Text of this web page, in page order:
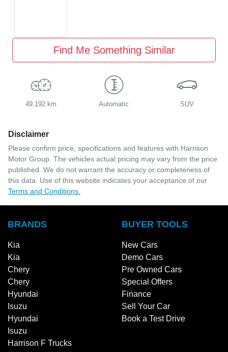
Find Me Something Similar
49,192 km Automatic SUV
Disclaimer
Please confirm price, specifications and features with Harrison
Motor Group. The vehicles actual pricing may vary from the price
published. We do not warrant the accuracy or completeness of
this data. Use of this website indicates your acceptance of our
Terms and Conditions.
BRANDS
Kia
Kia
Chery
Chery
Hyundai
Isuzu
Hyundai
Isuzu
Harrison F Trucks
BUYER TOOLS
New Cars
Demo Cars
Pre Owned Cars
Special Offers
Finance
Sell Your Car
Book a Test Drive